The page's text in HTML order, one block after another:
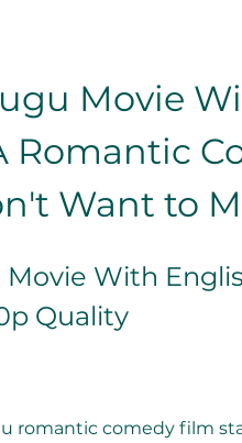
Movie
Romantic
Want to
Movie With
Quality
romantic comedy film